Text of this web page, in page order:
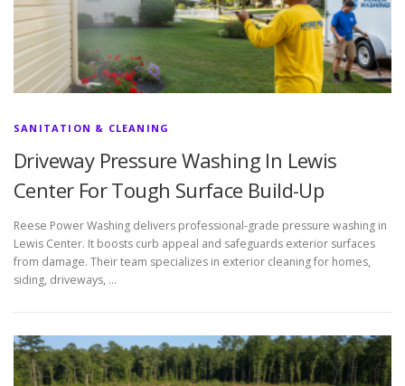
SANITATION & CLEANING
Driveway Pressure Washing In Lewis
Center For Tough Surface Build-Up
Reese Power Washing delivers professional-grade pressure washing in
Lewis Center. It boosts curb appeal and safeguards exterior surfaces
from damage. Their team specializes in exterior cleaning for homes,
siding, driveways, …